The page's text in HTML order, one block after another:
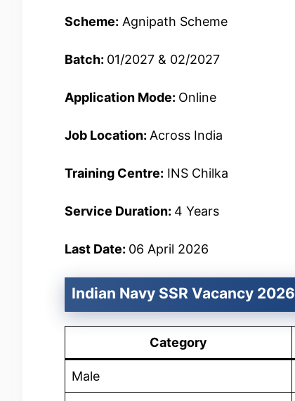
Scheme: Agnipath Scheme
Batch: 01/2027 & 02/2027
Application Mode: Online
Job Location: Across India
Training Centre: INS Chilka
Service Duration: 4 Years
Last Date: 06 April 2026
Indian Navy SSR Vacancy 2026
Category
Male